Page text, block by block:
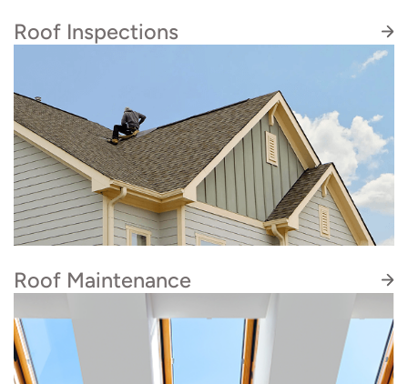
businesses.
Our roof inspections are educational, detailed,
and don’t hide the truth to make the price
lower. We want to empower you to make a truly
informed choice, rather than push you into
work you don’t need.
Roof Inspections
Our roof maintenance services prevent more
costly repairs down the line. We begin with a
thorough inspection of your roof to identify
Roof Maintenance